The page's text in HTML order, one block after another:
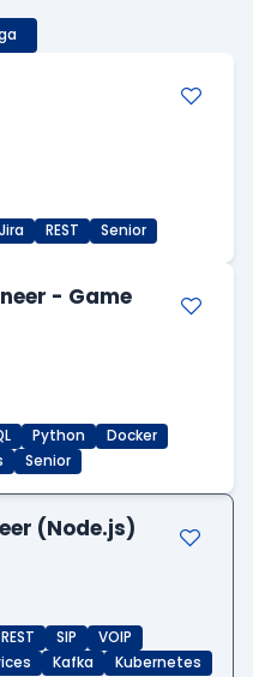
Jira REST Senior
- Game
Python
Docker
Senior
(Node.js)
REST SIP
VOIP
Kafka
Kubernetes